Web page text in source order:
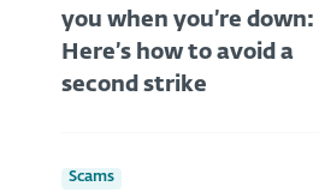
you when you’re down:
Here’s how to avoid a
second strike
Scams